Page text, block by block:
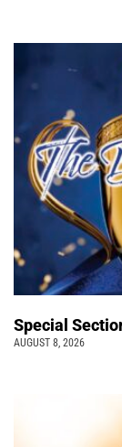
Special
AUGUST 8, 2026